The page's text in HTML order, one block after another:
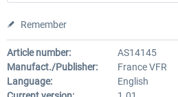
Remember
Article number:
AS14145
Manufact./Publisher:
France VFR
Language:
English